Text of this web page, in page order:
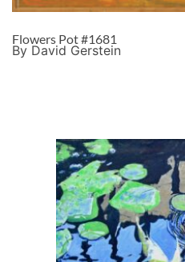
Flowers Pot #1681
By David Gerstein